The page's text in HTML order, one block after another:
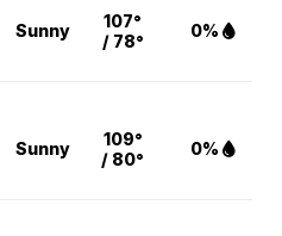
Sunny
107°
/ 78°
0%
Sunny
109°
/ 80°
0%